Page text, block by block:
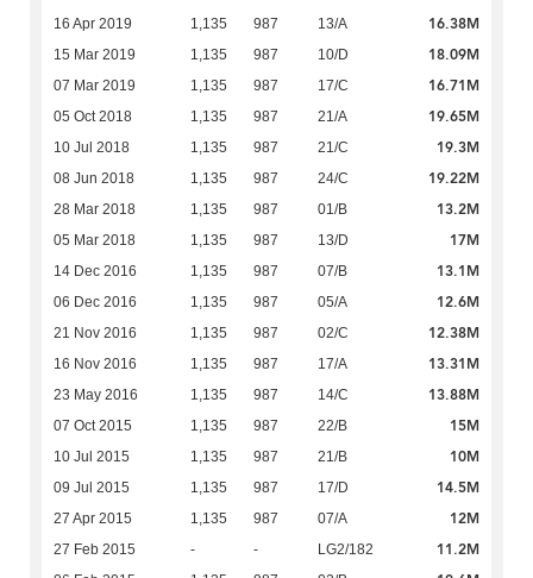
16 Apr 2019 1,135 987 13/A 16.38M
15 Mar 2019 1,135 987 10/D 18.09M
07 Mar 2019 1,135 987 17/C 16.71M
05 Oct 2018 1,135 987 21/A 19.65M
10 Jul 2018 1,135 987 21/C 19.3M
08 Jun 2018 1,135 987 24/C 19.22M
28 Mar 2018 1,135 987 01/B 13.2M
05 Mar 2018 1,135 987 13/D 17M
14 Dec 2016 1,135 987 07/B 13.1M
06 Dec 2016 1,135 987 05/A 12.6M
21 Nov 2016 1,135 987 02/C 12.38M
16 Nov 2016 1,135 987 17/A 13.31M
23 May 2016 1,135 987 14/C 13.88M
07 Oct 2015 1,135 987 22/B 15M
10 Jul 2015 1,135 987 21/B 10M
09 Jul 2015 1,135 987 17/D 14.5M
27 Apr 2015 1,135 987 07/A 12M
27 Feb 2015 - - LG2/182 11.2M